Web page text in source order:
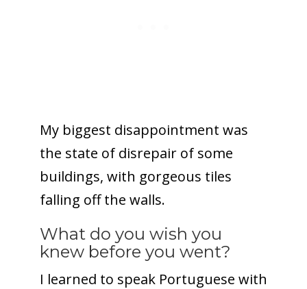
My biggest disappointment was
the state of disrepair of some
buildings, with gorgeous tiles
falling off the walls.
What do you wish you
knew before you went?
I learned to speak Portuguese with